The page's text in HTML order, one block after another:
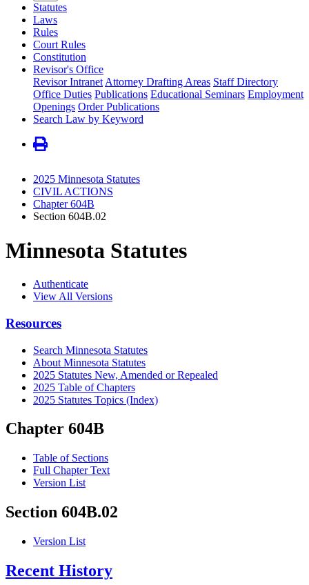
Statutes
Laws
Rules
Court Rules
Constitution
Revisor's Office
Revisor Intranet Attorney Drafting Areas Staff Directory
Office Duties Publications Educational Seminars Employment
Openings Order Publications
Search Law by Keyword
2025 Minnesota Statutes
CIVIL ACTIONS
Chapter 604B
Section 604B.02
Minnesota Statutes
Authenticate
View All Versions
Resources
Search Minnesota Statutes
About Minnesota Statutes
2025 Statutes New, Amended or Repealed
2025 Table of Chapters
2025 Statutes Topics (Index)
Chapter 604B
Table of Sections
Full Chapter Text
Version List
Section 604B.02
Version List
Recent History